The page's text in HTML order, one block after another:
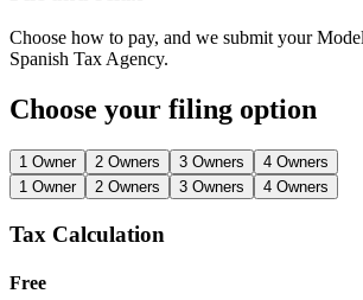
Choose how to pay, and we submit your
Spanish Tax Agency.
Choose your filing option
1 Owner 2 Owners 3 Owners
4 Owners
1 Owner
2 Owners 3 Owners 4 Owners
Tax Calculation
Free